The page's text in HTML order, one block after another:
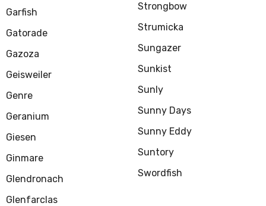
Garfish
Gatorade
Gazoza
Geisweiler
Genre
Geranium
Giesen
Ginmare
Glendronach
Glenfarclas
Strongbow
Strumicka
Sungazer
Sunkist
Sunly
Sunny Days
Sunny Eddy
Suntory
Swordfish